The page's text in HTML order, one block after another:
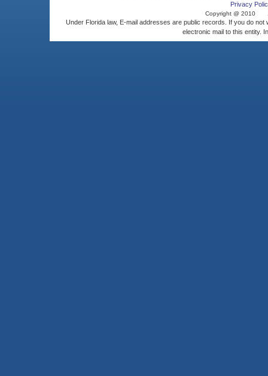
Privacy
Copyright @ 2010
Under Florida law, E-mail addresses are public records. If you do
electronic mail to this entity.